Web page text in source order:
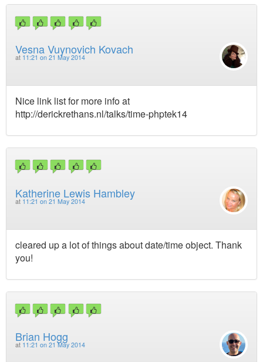
Vesna Vuynovich Kovach
at 11:21 on 21 May 2014
Nice link list for more info at
http://derickrethans.nl/talks/time-phptek14
Katherine Lewis Hambley
at 11:21 on 21 May 2014
cleared up a lot of things about date/time object. Thank
you!
Brian Hogg
at 11:21 on 21 May 2014